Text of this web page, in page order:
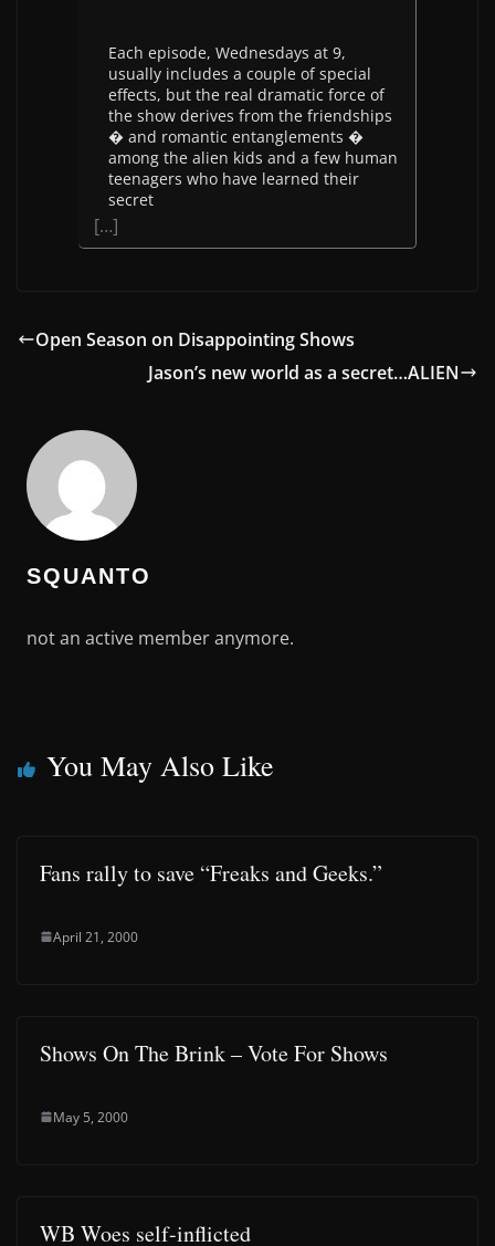
Each episode, Wednesdays at 9,
usually includes a couple of special
effects, but the real dramatic force of
the show derives from the friendships
� and romantic entanglements �
among the alien kids and a few human
teenagers who have learned their
secret
[…]
Open Season on Disappointing Shows
Jason’s new world as a secret…ALIEN
SQUANTO
not an active member anymore.
You May Also Like
Fans rally to save “Freaks and Geeks.”
April 21, 2000
Shows On The Brink – Vote For Shows
May 5, 2000
WB Woes self-inflicted